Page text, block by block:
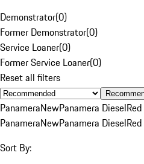
Demonstrator(0)
Former Demonstrator(0)
Service Loaner(0)
Former Service Loaner(0)
Reset all filters
PanameraNewPanamera DieselRed
PanameraNewPanamera DieselRed
Sort By: